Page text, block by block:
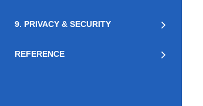
9. PRIVACY & SECURITY
REFERENCE